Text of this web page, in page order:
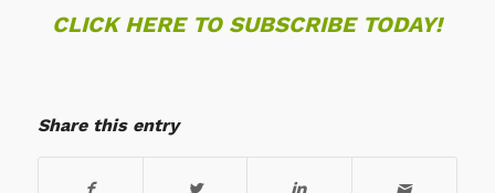
CLICK HERE TO SUBSCRIBE TODAY!
Share this entry